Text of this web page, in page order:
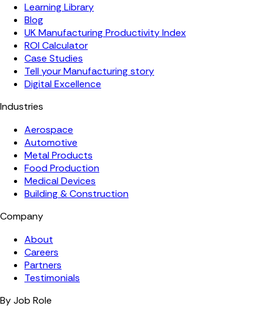
Learning Library
Blog
UK Manufacturing Productivity Index
ROI Calculator
Case Studies
Tell your Manufacturing story
Digital Excellence
Industries
Aerospace
Automotive
Metal Products
Food Production
Medical Devices
Building & Construction
Company
About
Careers
Partners
Testimonials
By Job Role